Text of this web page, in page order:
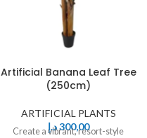
Artificial Banana Leaf Tree
(250cm)
ARTIFICIAL PLANTS
300,00 د.إ
Create a vibrant, resort-style